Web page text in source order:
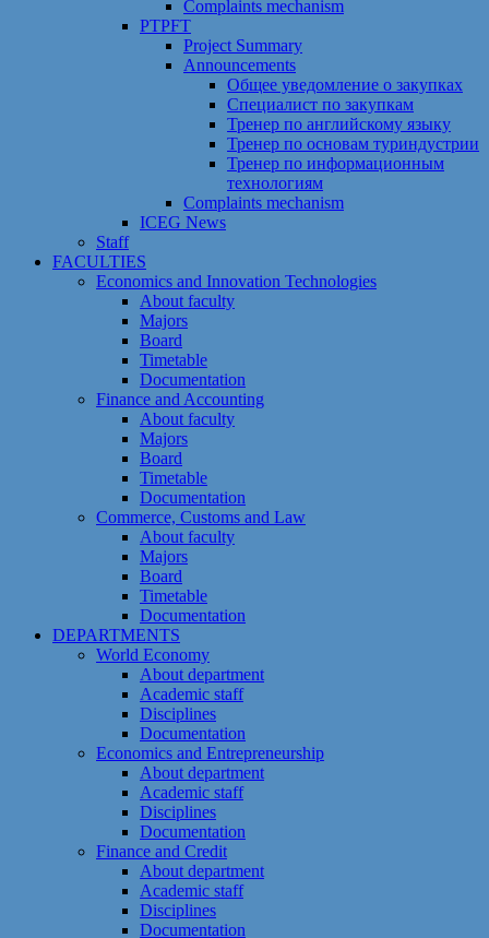
Сomplaints mechanism
PTPFT
Project Summary
Announcements
Общее уведомление о закупках
Специалист по закупкам
Тренер по английскому языку
Тренер по основам туриндустрии
Тренер по информационным
технологиям
Сomplaints mechanism
ICEG News
Staff
FACULTIES
Economics and Innovation Technologies
About faculty
Majors
Board
Timetable
Documentation
Finance and Accounting
About faculty
Majors
Board
Timetable
Documentation
Commerce, Customs and Law
About faculty
Majors
Board
Timetable
Documentation
DEPARTMENTS
World Economy
About department
Academic staff
Disciplines
Documentation
Economics and Entrepreneurship
About department
Academic staff
Disciplines
Documentation
Finance and Credit
About department
Academic staff
Disciplines
Documentation